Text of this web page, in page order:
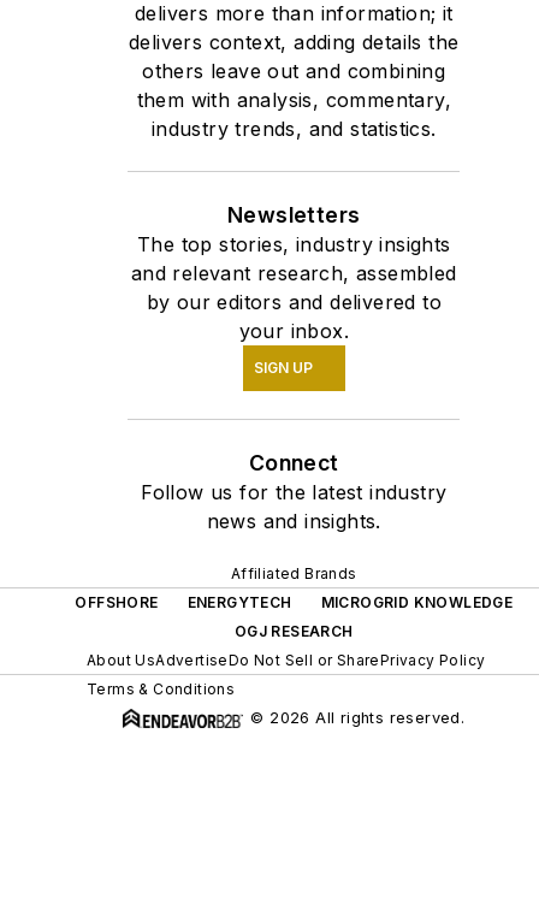
delivers more than information; it
delivers context, adding details the
others leave out and combining
them with analysis, commentary,
industry trends, and statistics.
Newsletters
The top stories, industry insights
and relevant research, assembled
by our editors and delivered to
your inbox.
SIGN UP
Connect
Follow us for the latest industry
news and insights.
Affiliated Brands
OFFSHORE
ENERGYTECH
MICROGRID KNOWLEDGE
OGJ RESEARCH
About UsAdvertiseDo Not Sell or SharePrivacy Policy
Terms & Conditions
© 2026 All rights reserved.